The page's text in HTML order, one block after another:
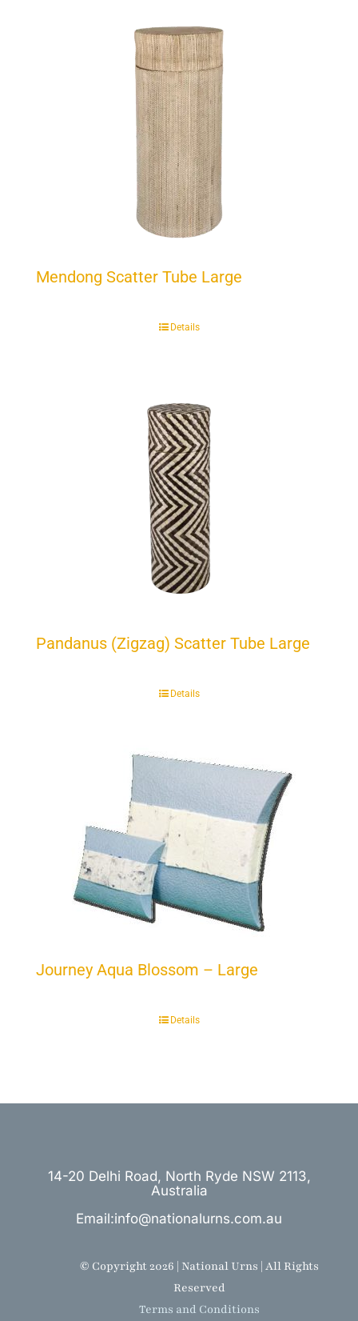
Mendong Scatter Tube Large
Details
Pandanus (Zigzag) Scatter Tube Large
Details
Journey Aqua Blossom – Large
Details
14-20 Delhi Road, North Ryde NSW 2113,
Australia
Email:info@nationalurns.com.au
© Copyright 2026 | National Urns | All Rights
Reserved
Terms and Conditions